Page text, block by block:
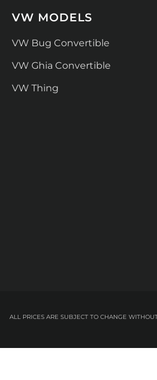
VW MODELS
VW Bug Convertible
VW Ghia Convertible
VW Thing
ALL PRICES ARE SUBJECT TO CHANGE